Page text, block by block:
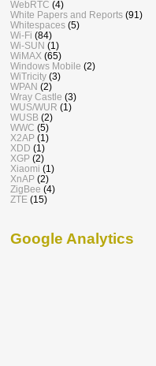
WebRTC (4)
White Papers and Reports (91)
Whitespaces (5)
Wi-Fi (84)
Wi-SUN (1)
WiMAX (65)
Windows Mobile (2)
WiTricity (3)
WPAN (2)
Wray Castle (3)
WUS/WUR (1)
WUSB (2)
WWC (5)
X2AP (1)
XDD (1)
XGP (2)
Xiaomi (1)
XnAP (2)
ZigBee (4)
ZTE (15)
Google Analytics